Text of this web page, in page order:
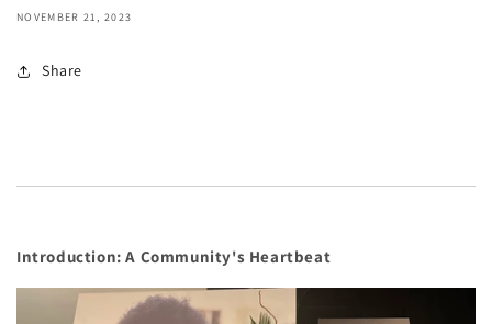
NOVEMBER 21, 2023
Share
Introduction: A Community's Heartbeat